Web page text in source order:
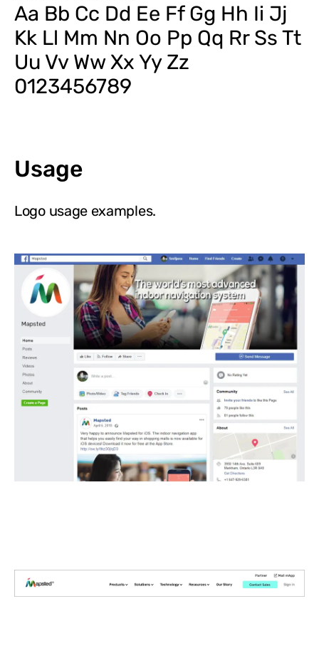
Aa Bb Cc Dd Ee Ff Gg Hh Ii Jj
Kk Ll Mm Nn Oo Pp Qq Rr Ss Tt
Uu Vv Ww Xx Yy Zz
0123456789
Usage
Logo usage examples.